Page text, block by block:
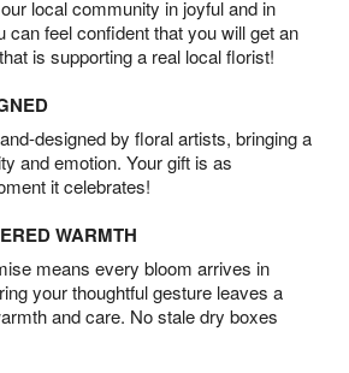
local community in joyful and in
can feel confident that you will get an
is supporting a real local florist!
designed by floral artists, bringing a
and emotion. Your gift is as
it celebrates!
WARMTH
means every bloom arrives in
your thoughtful gesture leaves a
and care. No stale dry boxes